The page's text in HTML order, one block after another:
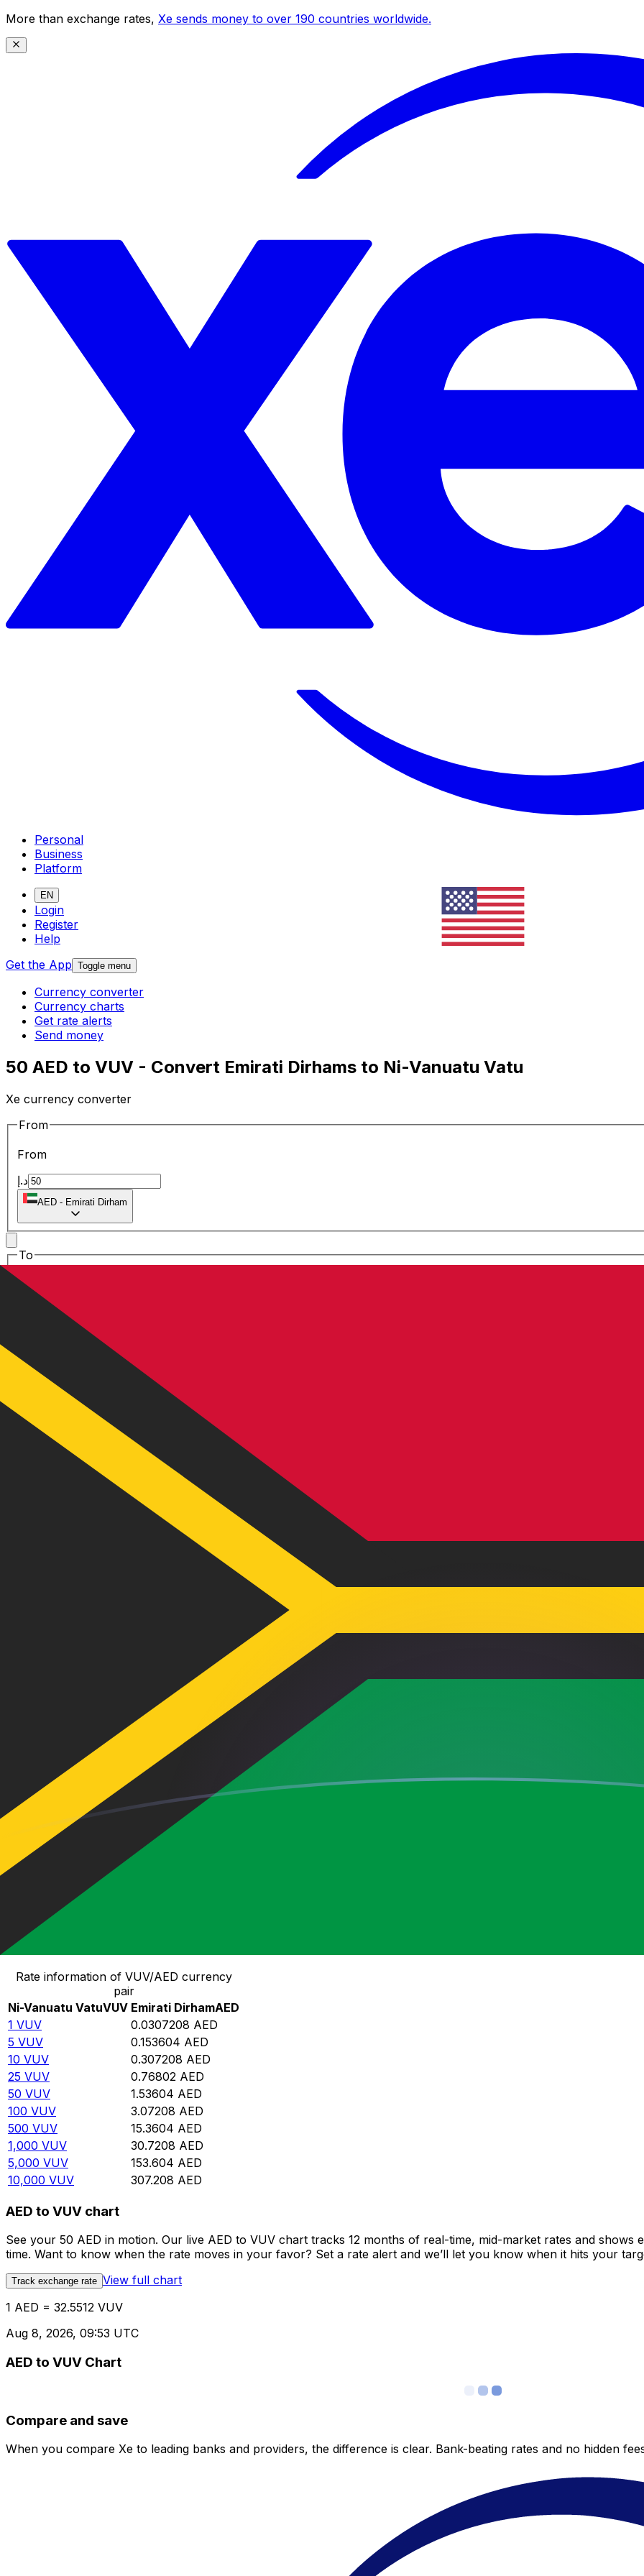
More than exchange rates, Xe sends money to over 190 countries worldwide.
Personal
Business
Platform
EN
Login
Register
Help
Get the App Toggle menu
Currency converter
Currency charts
Get rate alerts
Send money
50 AED to VUV - Convert Emirati Dirhams to Ni-Vanuatu Vatu
Xe currency converter
From
From
د.إ
AED - Emirati Dirham
To
To
Ni-Vanuatu Vatu
AED=
VUV
Mid-market rate at 09:53 UTC
Track exchange rates Send money
Speak with a currency expert today.
We can beat competitor rates.
We use the mid-market rate for our Converter. This is for informational purposes only. You won’t receive this rate
Did you know you can send money abroad with Xe?
AED to VUV exchange rates today
Convert Emirati Dirham to Ni-Vanuatu Vatu
Rate information of AED/VUV currency
pair
AED Ni-Vanuatu Vatu
32.5512 VUV
162.756
AED 325.512
VUV
25
813.781
VUV
1,627.56 VUV
AED 3,255.12
500
16,275.6
AED
Convert Ni-Vanuatu Vatu to Emirati Dirham
Rate information of VUV/AED currency
pair
Ni-Vanuatu VatuVUV Emirati DirhamAED
1 VUV 0.0307208 AED
5 VUV 0.153604 AED
10 VUV 0.307208 AED
25 VUV 0.76802 AED
50 VUV 1.53604 AED
100 VUV 3.07208 AED
500 VUV 15.3604 AED
1,000 VUV 30.7208 AED
5,000 VUV 153.604 AED
10,000 VUV 307.208 AED
AED to VUV chart
See your 50 AED in motion. Our live AED to VUV chart tracks 12 months of real-time, mid-market rates and
time. Want to know when the rate moves in your favor? Set a rate alert and we’ll let you know when it hits your
Track exchange rate View full chart
1 AED = 32.5512 VUV
Aug 8, 2026, 09:53 UTC
AED to VUV Chart
Compare and save
When you compare Xe to leading banks and providers, the difference is clear. Bank-beating rates and no hidden